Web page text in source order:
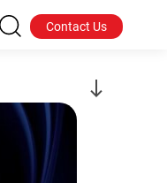
Contact Us